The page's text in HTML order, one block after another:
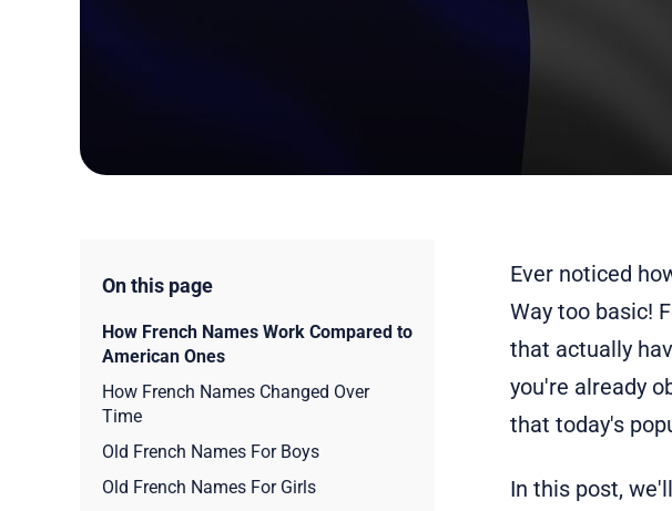
On this page
How French Names Work Compared to
American Ones
How French Names Changed Over
Time
Old French Names For Boys
Old French Names For Girls
Ever noticed
Way too basic!
that actually
you're already
that today's
In this post,